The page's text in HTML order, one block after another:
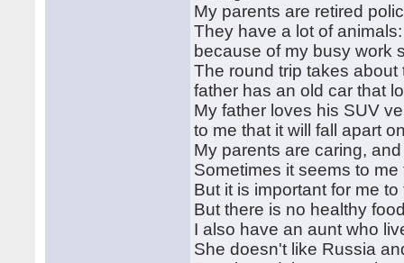
My parents are retired
They have a lot of
because of my busy work
The round trip takes
father has an old car that
My father loves his SUV
to me that it will fall apart
My parents are caring,
Sometimes it seems to
But it is important for me
But there is no healthy
I also have an aunt who
She doesn't like Russia